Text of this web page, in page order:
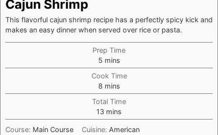
Cajun Shrimp
This flavorful cajun shrimp recipe has a perfectly spicy kick and
makes an easy dinner when served over rice or pasta.
Prep Time
5minutes
mins
Cook Time
8minutes
mins
Total Time
13 minutes
mins
Course: Main Course Cuisine: American